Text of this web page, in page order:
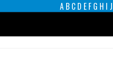
A B C D E F G H I J